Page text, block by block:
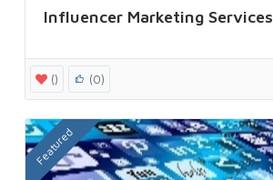
Influencer Marketing Services
() (0)
Featured